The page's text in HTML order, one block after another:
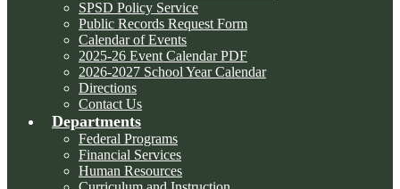
SPSD Policy Service
Public Records Request Form
Calendar of Events
2025-26 Event Calendar PDF
2026-2027 School Year Calendar
Directions
Contact Us
Departments
Federal Programs
Financial Services
Human Resources